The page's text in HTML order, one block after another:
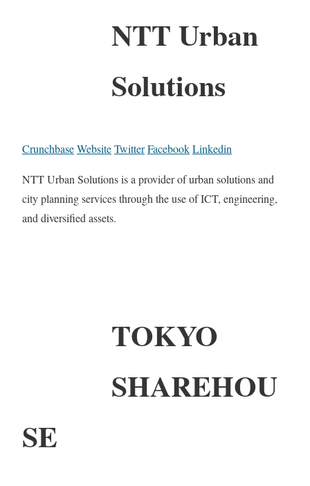
NTT Urban
Solutions
CrunchbaseWebsiteTwitterFacebookLinkedin
NTT Urban Solutions is a provider of urban solutions and
city planning services through the use of ICT, engineering,
and diversified assets.
TOKYO
SHAREHOU
SE